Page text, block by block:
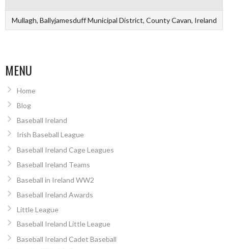
Mullagh, Ballyjamesduff Municipal District, County Cavan, Ireland
MENU
Home
Blog
Baseball Ireland
Irish Baseball League
Baseball Ireland Cage Leagues
Baseball Ireland Teams
Baseball in Ireland WW2
Baseball Ireland Awards
Little League
Baseball Ireland Little League
Baseball Ireland Cadet Baseball